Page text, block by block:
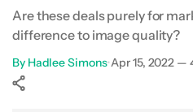
Are these deals purely for
difference to image quality?
By Hadlee Simons•Apr 15, 2022 —